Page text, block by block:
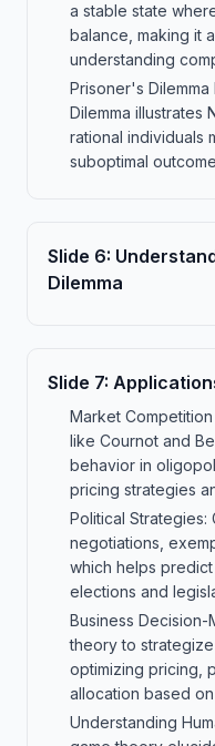
a stable state
balance, making it
understanding
Prisoner's
Dilemma illustrates
rational individuals
suboptimal
Slide 6:
Dilemma
Slide 7:
Market Competition
like Cournot and
behavior in
pricing strategies
Political Strategies:
negotiations,
which helps
elections and
Business Decision-
theory to
optimizing pricing,
allocation based
Understanding